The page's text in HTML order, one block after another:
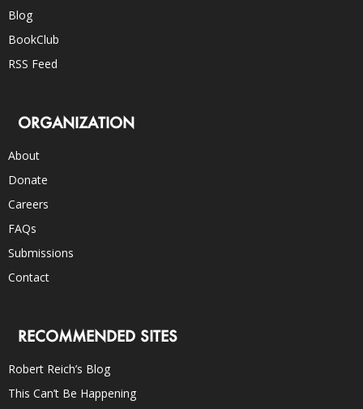
Blog
BookClub
RSS Feed
ORGANIZATION
About
Donate
Careers
FAQs
Submissions
Contact
RECOMMENDED SITES
Robert Reich’s Blog
This Can’t Be Happening